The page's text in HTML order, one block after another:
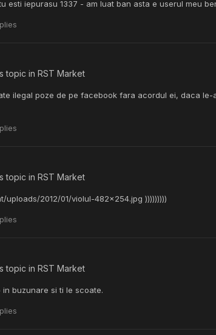
esti iepurasu 1337 - am luat ban asta e userul meu
topic in RST Market
ilegal poze de pe facebook fara acordul ei, daca
topic in RST Market
2012/01/violul-482x254.jpg )))))))))
topic in RST Market
buzunare si ti le scoate.